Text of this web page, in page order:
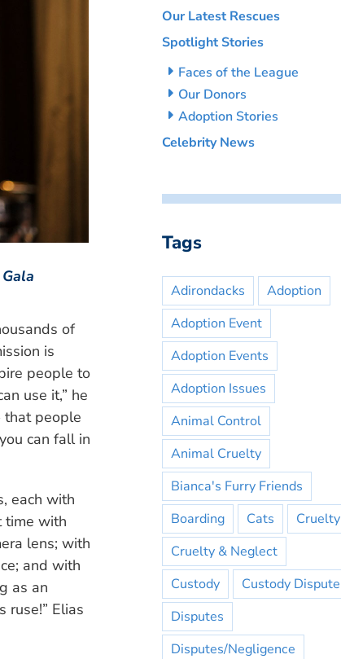
of
is
people to
use it,” he
that people
can fall in
each with
time with
lens; with
and with
as an
ruse!” Elias
Our Latest Rescues
Spotlight Stories
Faces of the League
Our Donors
Adoption Stories
Celebrity News
Tags
Adirondacks
Adoption
Adoption Event
Adoption Events
Adoption Issues
Animal Control
Animal Cruelty
Bianca's Furry Friends
Boarding
Cats
Cruelty
Cruelty & Neglect
Custody
Custody Dispute
Disputes
Disputes/Negligence